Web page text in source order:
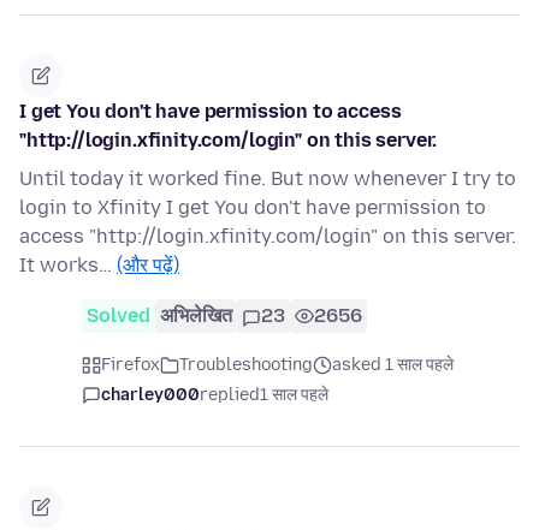
I get You don't have permission to access
"http://login.xfinity.com/login" on this server.
Until today it worked fine. But now whenever I try to
login to Xfinity I get You don't have permission to
access "http://login.xfinity.com/login" on this server.
It works… (और पढ़ें)
Solved अभिलेखित 23 2656
Firefox Troubleshooting
asked 1 साल पहले
charley000replied1 साल पहले